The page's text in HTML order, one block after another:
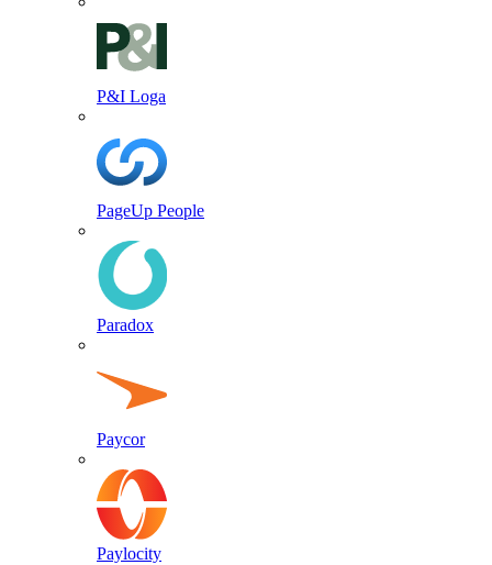
P&I Loga
PageUp People
Paradox
Paycor
Paylocity